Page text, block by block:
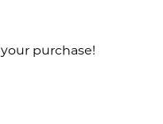
purchase!